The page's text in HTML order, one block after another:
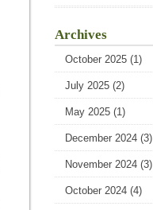
Archives
October 2025 (1)
July 2025 (2)
May 2025 (1)
December 2024 (3)
November 2024 (3)
October 2024 (4)